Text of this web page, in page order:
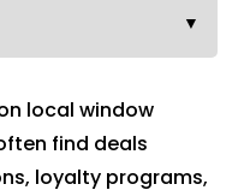
▼
local window
find deals
loyalty programs,